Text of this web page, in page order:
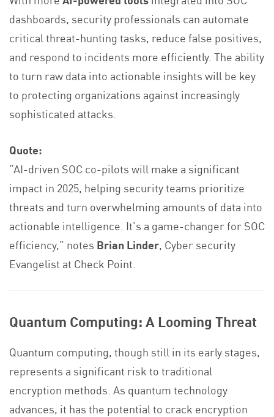
dashboards, security professionals can automate
critical threat-hunting tasks, reduce false positives,
and respond to incidents more efficiently. The ability
to turn raw data into actionable insights will be key
to protecting organizations against increasingly
sophisticated attacks.
Quote:
“AI-driven SOC co-pilots will make a significant
impact in 2025, helping security teams prioritize
threats and turn overwhelming amounts of data into
actionable intelligence. It’s a game-changer for SOC
efficiency,” notes Brian Linder, Cyber security
Evangelist at Check Point.
Quantum Computing: A Looming Threat
Quantum computing, though still in its early stages,
represents a significant risk to traditional
encryption methods. As quantum technology
advances, it has the potential to crack encryption